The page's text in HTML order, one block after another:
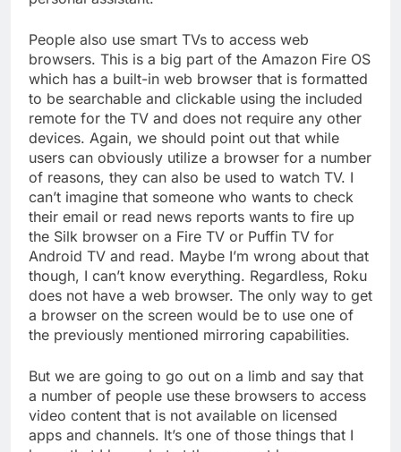
People also use smart TVs to access web
browsers. This is a big part of the Amazon Fire OS
which has a built-in web browser that is formatted
to be searchable and clickable using the included
remote for the TV and does not require any other
devices. Again, we should point out that while
users can obviously utilize a browser for a number
of reasons, they can also be used to watch TV. I
can’t imagine that someone who wants to check
their email or read news reports wants to fire up
the Silk browser on a Fire TV or Puffin TV for
Android TV and read. Maybe I’m wrong about that
though, I can’t know everything. Regardless, Roku
does not have a web browser. The only way to get
a browser on the screen would be to use one of
the previously mentioned mirroring capabilities.
But we are going to go out on a limb and say that
a number of people use these browsers to access
video content that is not available on licensed
apps and channels. It’s one of those things that I